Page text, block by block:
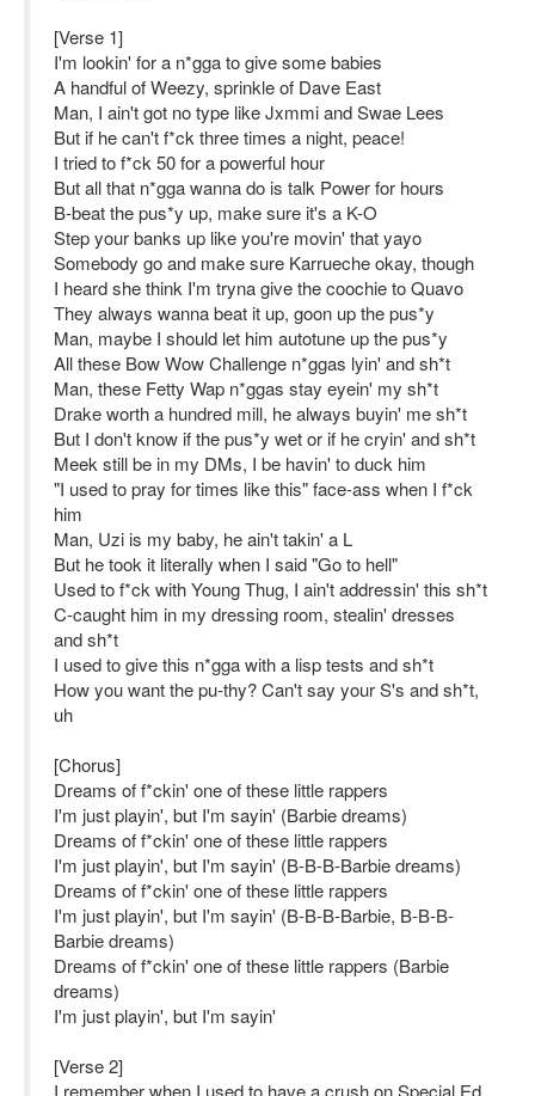
[Verse 1]
I'm lookin' for a n*gga to give some babies
A handful of Weezy, sprinkle of Dave East
Man, I ain't got no type like Jxmmi and Swae Lees
But if he can't f*ck three times a night, peace!
I tried to f*ck 50 for a powerful hour
But all that n*gga wanna do is talk Power for hours
B-beat the pus*y up, make sure it's a K-O
Step your banks up like you're movin' that yayo
Somebody go and make sure Karrueche okay, though
I heard she think I'm tryna give the coochie to Quavo
They always wanna beat it up, goon up the pus*y
Man, maybe I should let him autotune up the pus*y
All these Bow Wow Challenge n*ggas lyin' and sh*t
Man, these Fetty Wap n*ggas stay eyein' my sh*t
Drake worth a hundred mill, he always buyin' me sh*t
But I don't know if the pus*y wet or if he cryin' and sh*t
Meek still be in my DMs, I be havin' to duck him
"I used to pray for times like this" face-ass when I f*ck
him
Man, Uzi is my baby, he ain't takin' a L
But he took it literally when I said "Go to hell"
Used to f*ck with Young Thug, I ain't addressin' this sh*t
C-caught him in my dressing room, stealin' dresses
and sh*t
I used to give this n*gga with a lisp tests and sh*t
How you want the pu-thy? Can't say your S's and sh*t,
uh
[Chorus]
Dreams of f*ckin' one of these little rappers
I'm just playin', but I'm sayin' (Barbie dreams)
Dreams of f*ckin' one of these little rappers
I'm just playin', but I'm sayin' (B-B-B-Barbie dreams)
Dreams of f*ckin' one of these little rappers
I'm just playin', but I'm sayin' (B-B-B-Barbie, B-B-B-
Barbie dreams)
Dreams of f*ckin' one of these little rappers (Barbie
dreams)
I'm just playin', but I'm sayin'
[Verse 2]
I remember when I used to have a crush on Special Ed